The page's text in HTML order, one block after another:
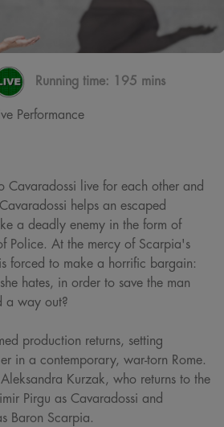
Running time: 195 mins
Performance
Cavaradossi live for each other and
helps an escaped
a deadly enemy in the form of
Police. At the mercy of Scarpia's
forced to make a horrific bargain:
hates, in order to save the man
a way out?
production returns, setting
in a contemporary, war-torn Rome.
Kurzak, who returns to the
Pirgu as Cavaradossi and
Baron Scarpia.